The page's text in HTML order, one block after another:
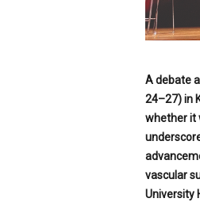
A debate
24–27) in
whether it
vascular
University